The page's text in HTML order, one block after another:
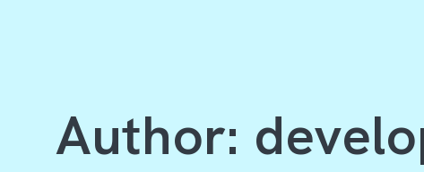
Author: